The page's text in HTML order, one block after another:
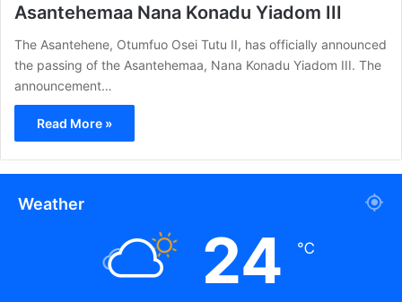
Asantehemaa Nana Konadu Yiadom III
The Asantehene, Otumfuo Osei Tutu II, has officially announced
the passing of the Asantehemaa, Nana Konadu Yiadom III. The
announcement…
Read More »
Weather
24 ℃